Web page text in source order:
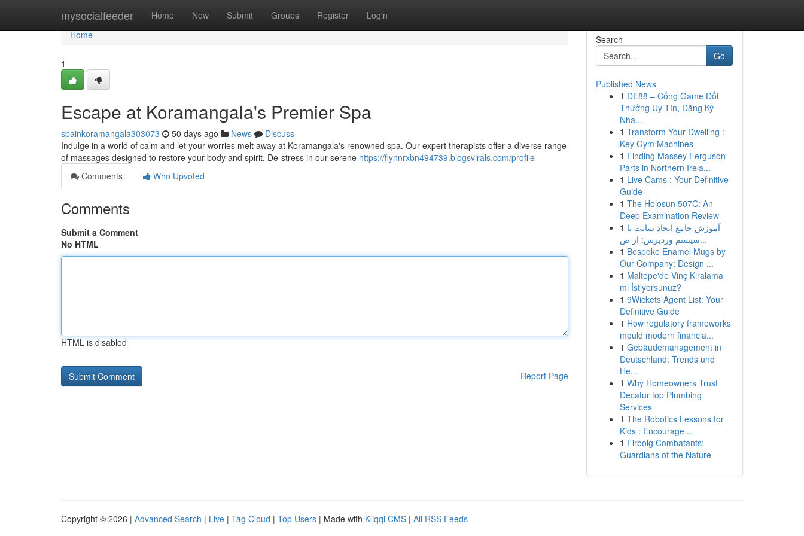
mysocialfeeder Home New Submit Groups Register Login
Home
Home
1
Escape at Koramangala's Premier Spa
spainkoramangala303073 50 days ago News
Discuss
Indulge in a world of calm and let your worries melt away at Koramangala's renowned spa. Our expert therapists offer a diverse range
of massages designed to restore your body and spirit. De-stress in our serene https://flynnrxbn494739.blogsvirals.com/profile
Comments
Who Upvoted
Comments
Submit a Comment
No HTML
HTML is disabled
Report Page
Search
Go
Published News
1 DE88 – Cổng Game Đổi
Thưởng Uy Tín, Đăng Ký
Nha...
1 Transform Your Dwelling :
Key Gym Machines
1 Finding Massey Ferguson
Parts in Northern Irela...
1 Live Cams : Your Definitive
Guide
1 The Holosun 507C: An
Deep Examination Review
1 آموزش جامع ایجاد سایت با
سیستم وردپرس: از ص...
1 Bespoke Enamel Mugs by
Our Company: Design ...
1 Maltepe'de Vinç Kiralama
mi İstiyorsunuz?
1 9Wickets Agent List: Your
Definitive Guide
1 How regulatory frameworks
mould modern financia...
1 Gebäudemanagement in
Deutschland: Trends und
He...
1 Why Homeowners Trust
Decatur top Plumbing
Services
1 The Robotics Lessons for
Kids : Encourage ...
1 Firbolg Combatants:
Guardians of the Nature
Copyright © 2026 | Advanced Search | Live | Tag Cloud | Top Users | Made with Kliqqi CMS | All RSS Feeds